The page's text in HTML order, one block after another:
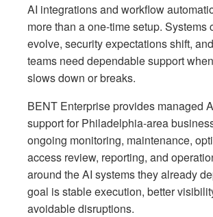
AI integrations and workflow
more than a one-time setup. Systems
evolve, security expectations shift,
teams need dependable support
slows down or breaks.
BENT Enterprise provides managed
support for Philadelphia-area
ongoing monitoring, maintenance,
access review, reporting, and
around the AI systems they already
goal is stable execution, better
avoidable disruptions.